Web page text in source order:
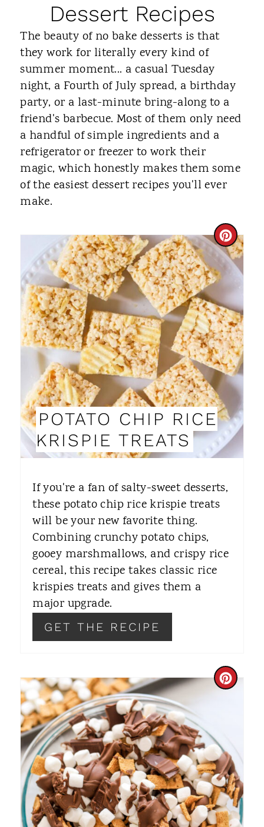
Dessert Recipes
The beauty of no bake desserts is that
they work for literally every kind of
summer moment... a casual Tuesday
night, a Fourth of July spread, a birthday
party, or a last-minute bring-along to a
friend's barbecue. Most of them only need
a handful of simple ingredients and a
refrigerator or freezer to work their
magic, which honestly makes them some
of the easiest dessert recipes you'll ever
make.
C
R
E
A
T
E
P
I
N
T
S
POTATO CHIP RICE
KRISPIE TREATS
If you're a fan of salty-sweet desserts,
these potato chip rice krispie treats
will be your new favorite thing.
Combining crunchy potato chips,
gooey marshmallows, and crispy rice
cereal, this recipe takes classic rice
krispies treats and gives them a
major upgrade.
GET THE RECIPE
C
A
T
E